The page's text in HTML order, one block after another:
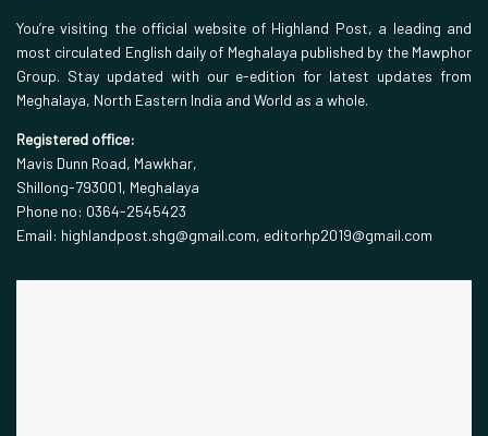
You’re visiting the official website of Highland Post, a leading and
most circulated English daily of Meghalaya published by the Mawphor
Group. Stay updated with our e-edition for latest updates from
Meghalaya, North Eastern India and World as a whole.
Registered office:
Mavis Dunn Road, Mawkhar,
Shillong-793001, Meghalaya
Phone no: 0364-2545423
Email: highlandpost.shg@gmail.com, editorhp2019@gmail.com